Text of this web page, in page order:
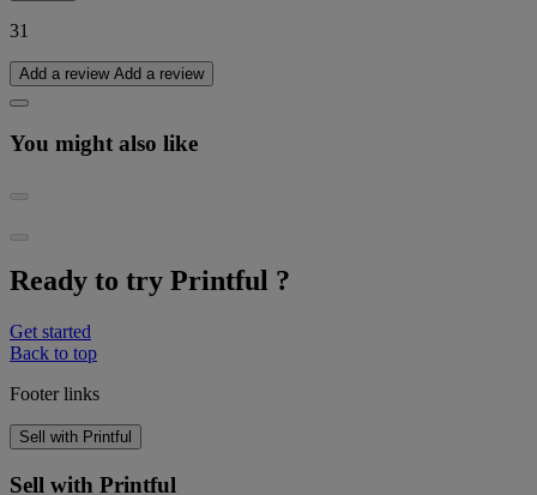
31
Add a review Add a review
You might also like
Ready to try Printful ?
Get started
Back to top
Footer links
Sell with Printful
Sell with Printful